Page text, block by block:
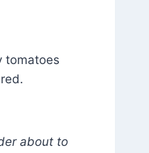
tomatoes
about to